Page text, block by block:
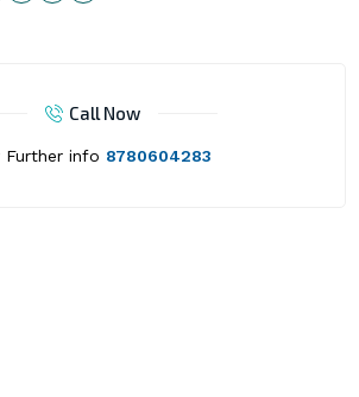
Call Now
Further info 8780604283